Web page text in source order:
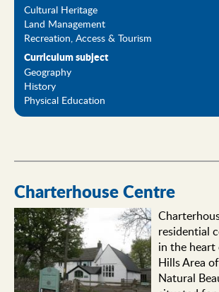
Cultural Heritage
Land Management
Recreation, Access & Tourism
Curriculum subject
Geography
History
Physical Education
Charterhouse Centre
residential
in the
Hills Area
Natural